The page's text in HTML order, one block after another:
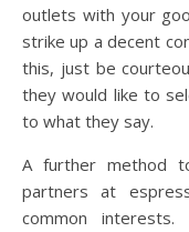
outlets with your
strike up a decent
this, just be
they would like to
to what they say.
A further method
partners at
common